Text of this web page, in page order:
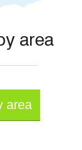
area
area